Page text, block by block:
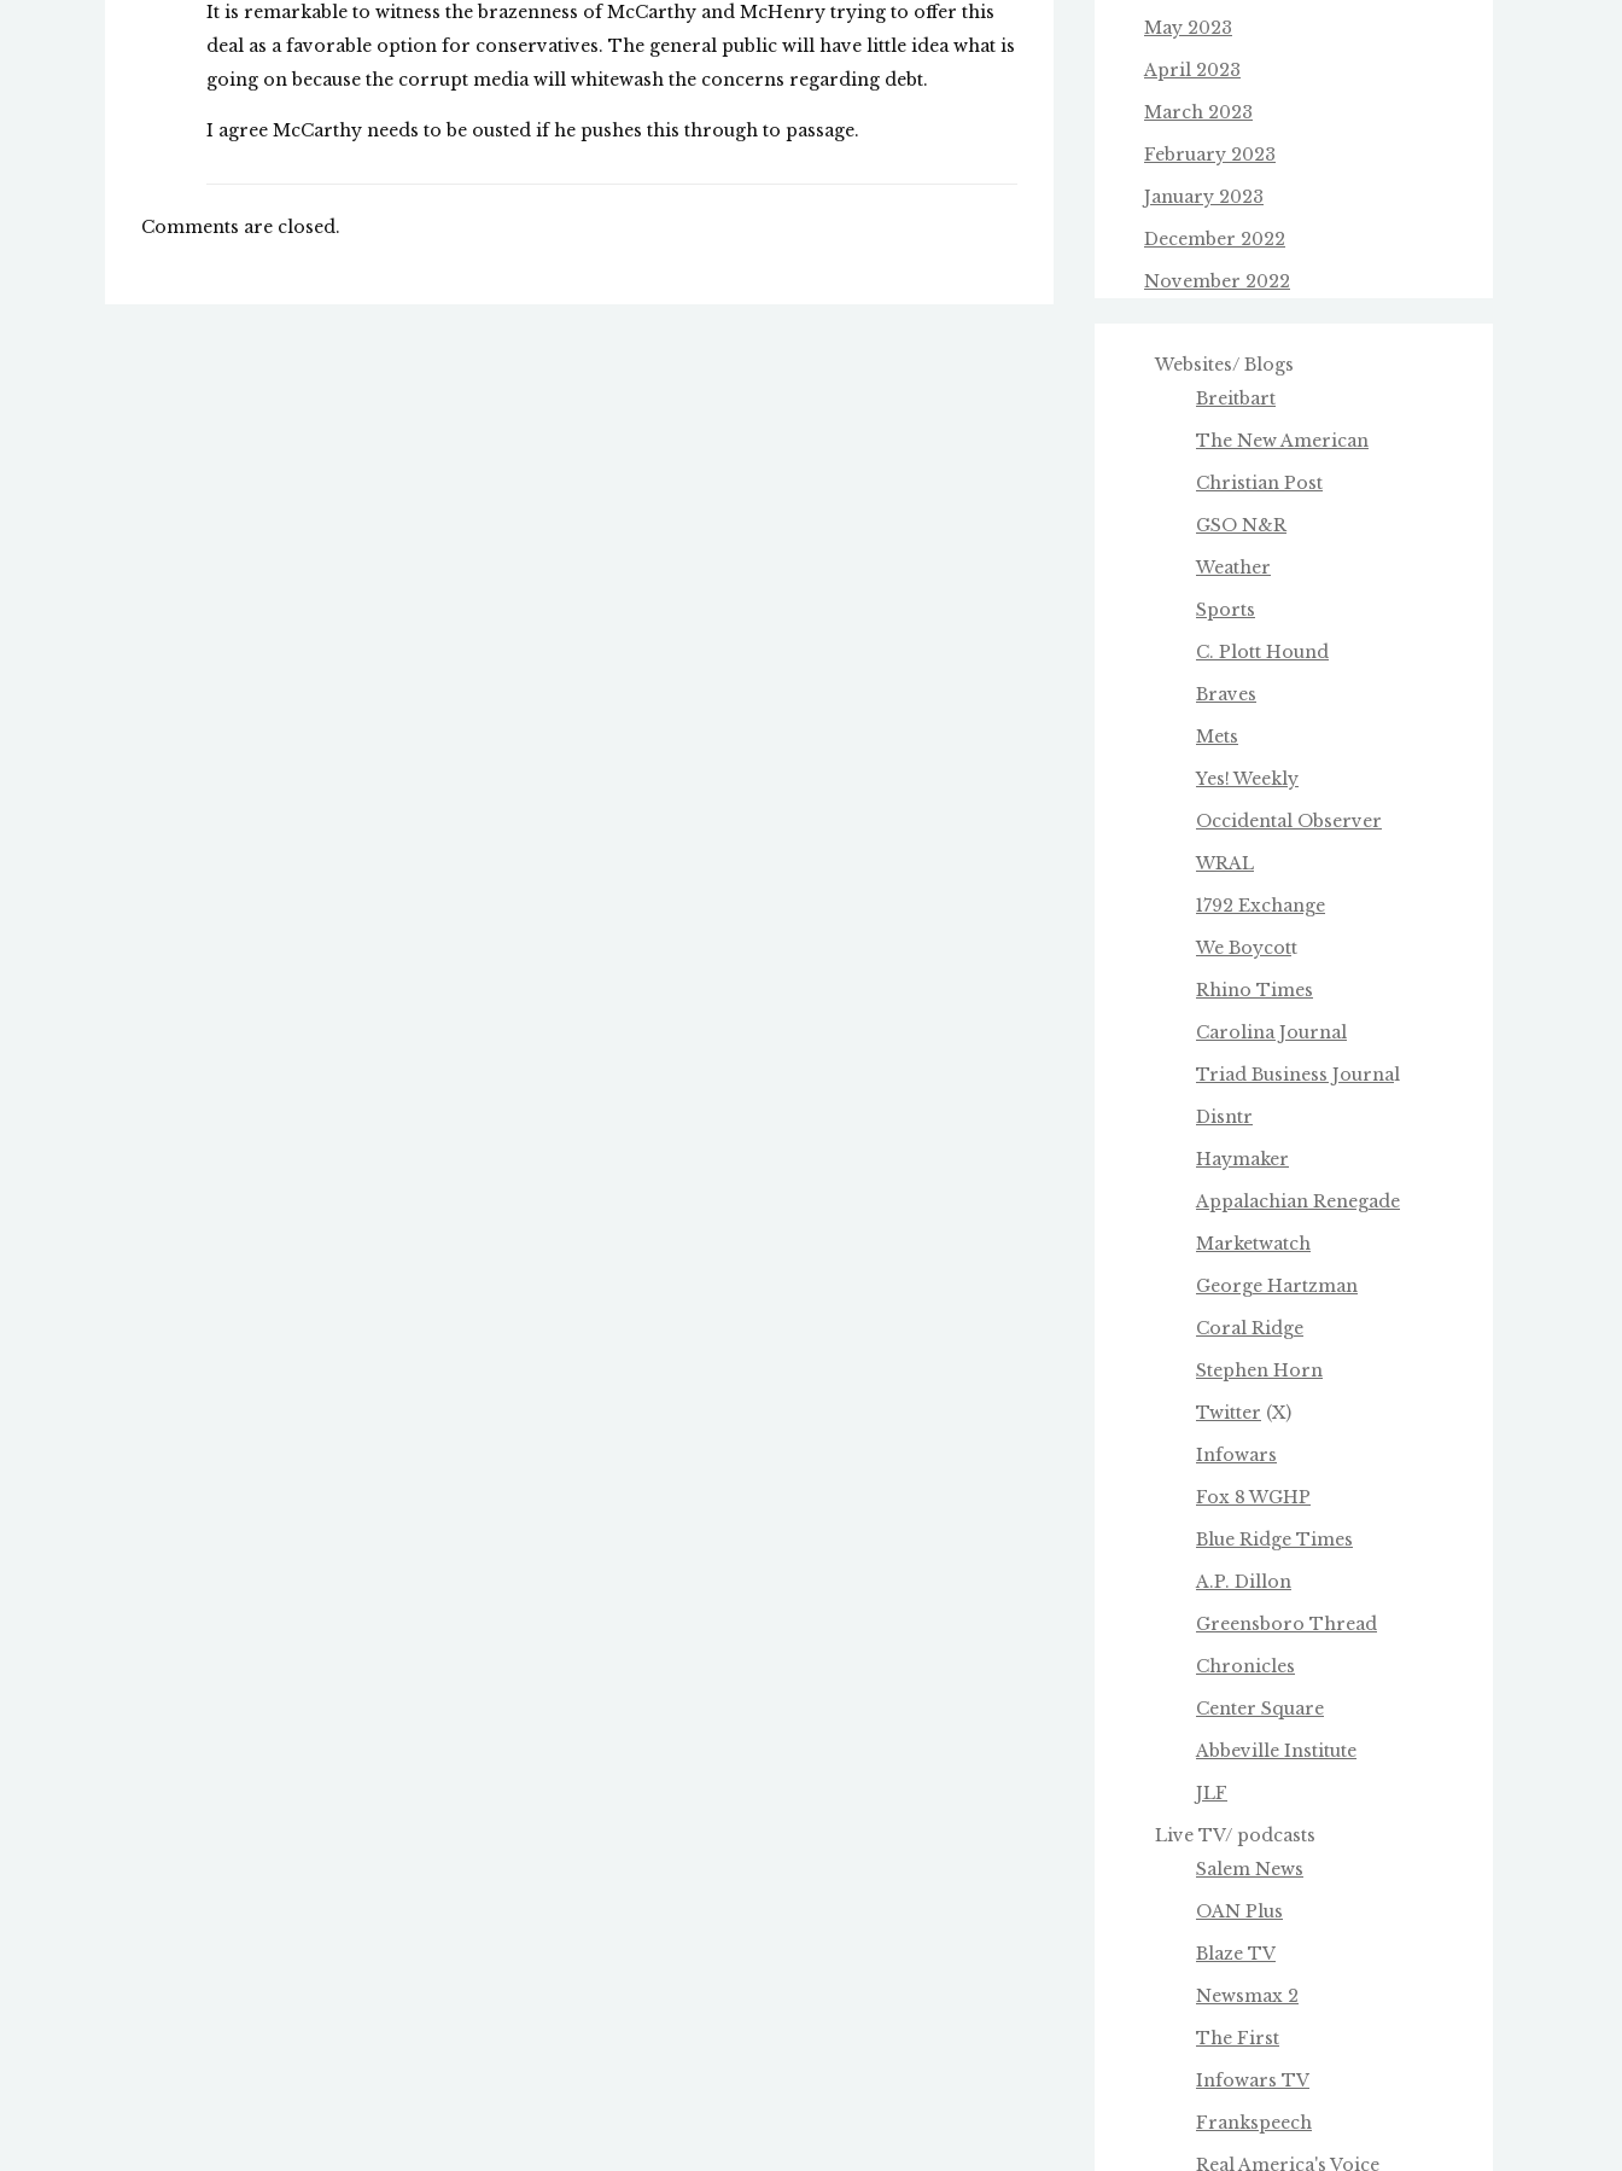
It is remarkable to witness the brazenness of McCarthy and McHenry trying to offer this
deal as a favorable option for conservatives. The general public will have little idea what is
going on because the corrupt media will whitewash the concerns regarding debt.
I agree McCarthy needs to be ousted if he pushes this through to passage.
Comments are closed.
May 2023
April 2023
March 2023
February 2023
January 2023
December 2022
November 2022
Websites/ Blogs
Breitbart
The New American
Christian Post
GSO N&R
Weather
Sports
C. Plott Hound
Braves
Mets
Yes! Weekly
Occidental Observer
WRAL
1792 Exchange
We Boycott
Rhino Times
Carolina Journal
Triad Business Journal
Disntr
Haymaker
Appalachian Renegade
Marketwatch
George Hartzman
Coral Ridge
Stephen Horn
Twitter (X)
Infowars
Fox 8 WGHP
Blue Ridge Times
A.P. Dillon
Greensboro Thread
Chronicles
Center Square
Abbeville Institute
JLF
Live TV/ podcasts
Salem News
OAN Plus
Blaze TV
Newsmax 2
The First
Infowars TV
Frankspeech
Real America's Voice